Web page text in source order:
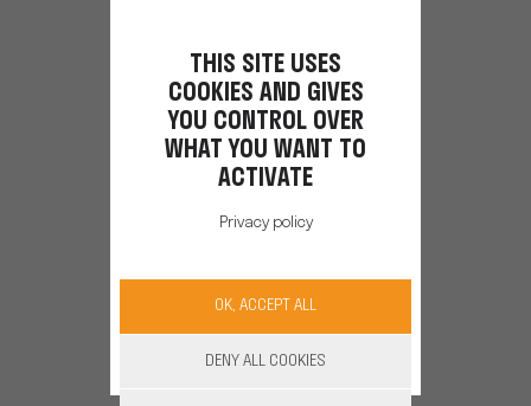
WINERY EQUIPMENT
THIS SITE USES
COOKIES AND GIVES
YOU CONTROL OVER
WHAT YOU WANT TO
ACTIVATE
Privacy policy
OK, ACCEPT ALL
DENY ALL COOKIES